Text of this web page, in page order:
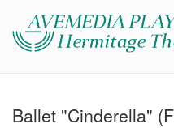
Ballet "Cinderella"